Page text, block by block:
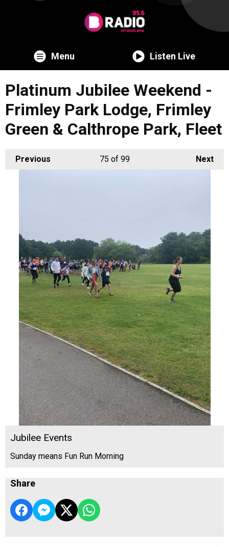
Menu Listen Live
Platinum Jubilee Weekend -
Frimley Park Lodge, Frimley
Green & Calthrope Park, Fleet
Previous Next
75 of 99
Jubilee Events
Sunday means Fun Run Morning
Share